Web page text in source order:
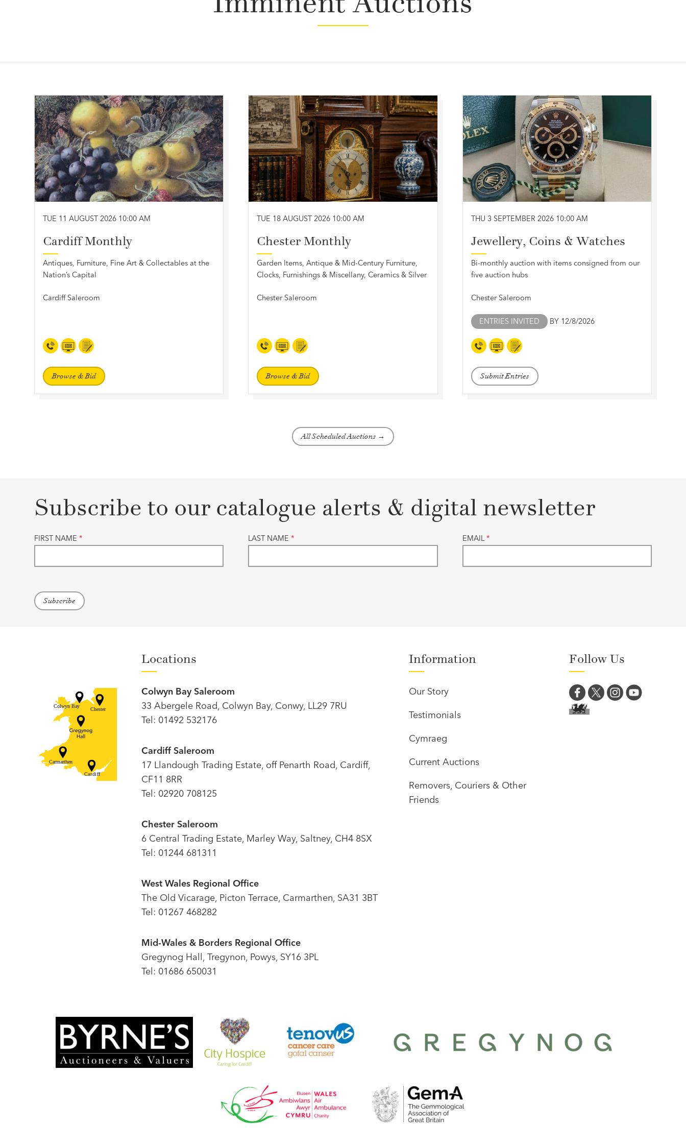
TUE 11 AUGUST 2026 10:00 AM
Cardiff Monthly
Antiques, Furniture, Fine Art & Collectables at the
Nation’s Capital
Cardiff Saleroom
Browse & Bid
TUE 18 AUGUST 2026 10:00 AM
Chester Monthly
Garden Items, Antique & Mid-Century Furniture,
Clocks, Furnishings & Miscellany, Ceramics & Silver
Chester Saleroom
Browse & Bid
THU 3 SEPTEMBER 2026 10:00 AM
Jewellery, Coins & Watches
Bi-monthly auction with items consigned from our
five auction hubs
Chester Saleroom
ENTRIES INVITED BY 12/8/2026
Submit Entries
All Scheduled Auctions →
Subscribe to our catalogue alerts & digital newsletter
FIRST NAME* LAST NAME* EMAIL *
Locations
Colwyn Bay Saleroom
33 Abergele Road, Colwyn Bay, Conwy, LL29 7RU
Tel: 01492 532176
Cardiff Saleroom
17 Llandough Trading Estate, off Penarth Road, Cardiff,
CF11 8RR
Tel: 02920 708125
Chester Saleroom
6 Central Trading Estate, Marley Way, Saltney, CH4 8SX
Tel: 01244 681311
West Wales Regional Office
The Old Vicarage, Picton Terrace, Carmarthen, SA31 3BT
Tel: 01267 468282
Mid-Wales & Borders Regional Office
Gregynog Hall, Tregynon, Powys, SY16 3PL
Tel: 01686 650031
Information
Our Story
Testimonials
Cymraeg
Current Auctions
Removers, Couriers & Other
Friends
Follow Us